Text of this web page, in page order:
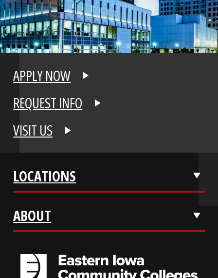
APPLY NOW
REQUEST INFO
VISIT US
LOCATIONS